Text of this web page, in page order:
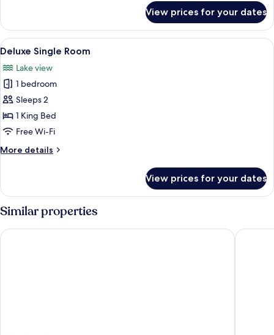
Bed
Single
Room,
1
Bed
View prices for your dates
View
all
photos
for
Deluxe
Single
Room
A modern hotel room with a large
3
Deluxe Single Room
Lake view
1 bedroom
Sleeps 2
1 King Bed
Free Wi-Fi
More details
More
Single
Room
View prices for your dates
Similar properties
BoaBoa Bacalar Hotel